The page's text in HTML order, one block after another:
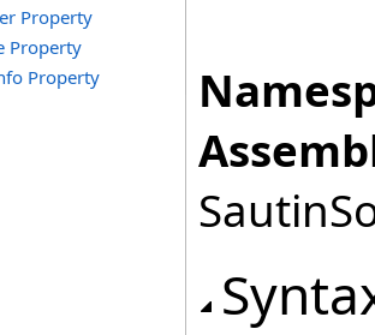
Property
Property
Property